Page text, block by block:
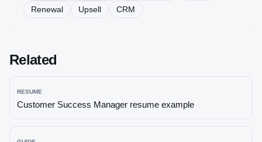
Renewal
Upsell CRM
Related
RESUME
Customer Success Manager resume example